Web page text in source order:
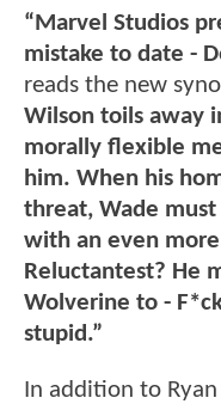
“Marvel Studios
mistake to date -
reads the new
Wilson toils away
morally flexible
him. When his
threat, Wade
with an even
Reluctantest? He
Wolverine to -
stupid.”
In addition to